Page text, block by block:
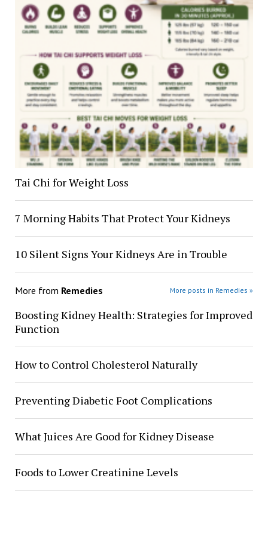
Tai Chi for Weight Loss
7 Morning Habits That Protect Your Kidneys
10 Silent Signs Your Kidneys Are in Trouble
More from Remedies More posts in Remedies »
Boosting Kidney Health: Strategies for Improved
Function
How to Control Cholesterol Naturally
Preventing Diabetic Foot Complications
What Juices Are Good for Kidney Disease
Foods to Lower Creatinine Levels